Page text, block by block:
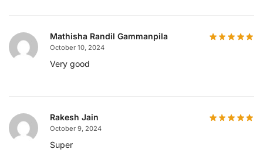
Mathisha Randil Gammanpila
October 10, 2024
Very good
Rakesh Jain
October 9, 2024
Super